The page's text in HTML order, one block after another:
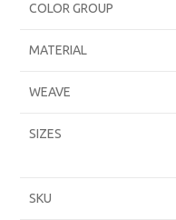
COLOR GROUP
MATERIAL
WEAVE
SIZES
SKU